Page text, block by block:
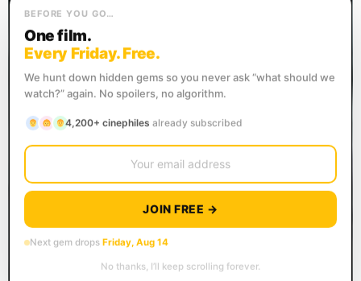
BEFORE YOU GO…
One film.
Every Friday. Free.
We hunt down hidden gems so you never ask “what should we
watch?” again. No spoilers, no algorithm.
4,200+ cinephiles already subscribed
JOIN FREE →
Next gem drops Friday, Aug 14
No thanks, I’ll keep scrolling forever.